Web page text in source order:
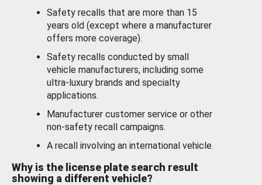
Safety recalls that are more than 15
years old (except where a manufacturer
offers more coverage).
Safety recalls conducted by small
vehicle manufacturers, including some
ultra-luxury brands and specialty
applications.
Manufacturer customer service or other
non-safety recall campaigns.
A recall involving an international vehicle.
Why is the license plate search result
showing a different vehicle?